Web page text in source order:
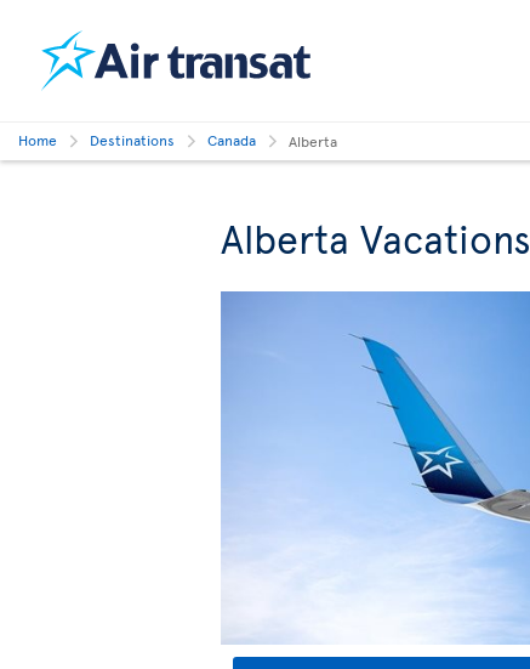
Home Destinations Canada Alberta
Alberta Vacations